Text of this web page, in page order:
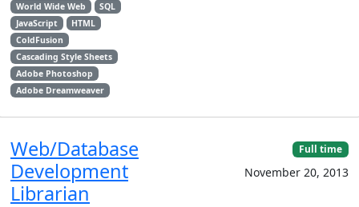
World Wide Web
SQL
JavaScript
HTML
ColdFusion
Cascading Style Sheets
Adobe Photoshop
Adobe Dreamweaver
Web/Database
Development
Librarian
Full time
November 20, 2013